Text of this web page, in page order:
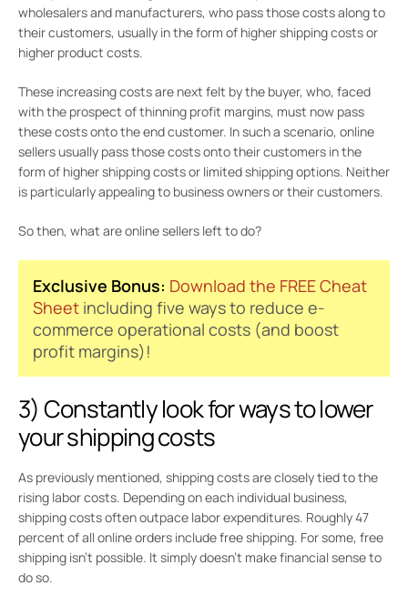
wholesalers and manufacturers, who pass those costs along to
their customers, usually in the form of higher shipping costs or
higher product costs.
These increasing costs are next felt by the buyer, who, faced
with the prospect of thinning profit margins, must now pass
these costs onto the end customer. In such a scenario, online
sellers usually pass those costs onto their customers in the
form of higher shipping costs or limited shipping options. Neither
is particularly appealing to business owners or their customers.
So then, what are online sellers left to do?
Exclusive Bonus: Download the FREE Cheat
Sheet including five ways to reduce e-
commerce operational costs (and boost
profit margins)!
3) Constantly look for ways to lower
your shipping costs
As previously mentioned, shipping costs are closely tied to the
rising labor costs. Depending on each individual business,
shipping costs often outpace labor expenditures. Roughly 47
percent of all online orders include free shipping. For some, free
shipping isn’t possible. It simply doesn’t make financial sense to
do so.